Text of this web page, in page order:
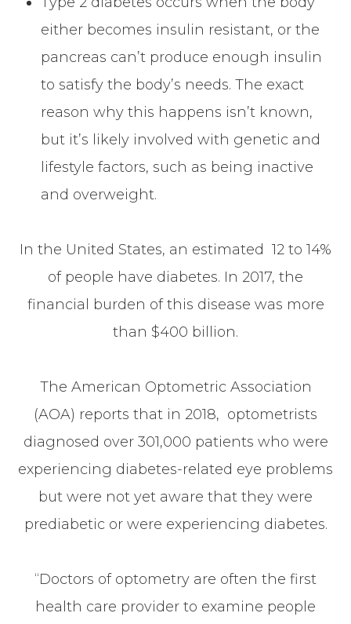
either becomes insulin resistant, or the
pancreas can’t produce enough insulin
to satisfy the body’s needs. The exact
reason why this happens isn’t known,
but it’s likely involved with genetic and
lifestyle factors, such as being inactive
and overweight.
In the United States, an estimated 12 to 14%
of people have diabetes. In 2017, the
financial burden of this disease was more
than $400 billion.
The American Optometric Association
(AOA) reports that in 2018, optometrists
diagnosed over 301,000 patients who were
experiencing diabetes-related eye problems
but were not yet aware that they were
prediabetic or were experiencing diabetes.
“Doctors of optometry are often the first
health care provider to examine people